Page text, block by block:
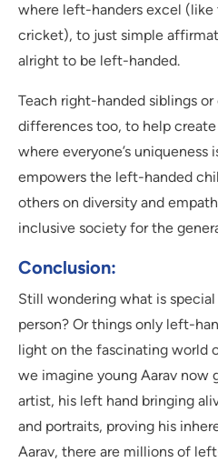
where left-handers excel (like
cricket), to just simple
alright to be left-handed.
Teach right-handed siblings
differences too, to help
where everyone’s uniqueness
empowers the left-handed
others on diversity and
inclusive society for the
Conclusion:
Still wondering what is
person? Or things only left-
light on the fascinating world
we imagine young Aarav now
artist, his left hand bringing
and portraits, proving his
Aarav, there are millions of